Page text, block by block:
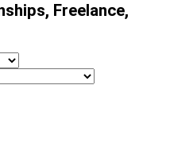
Freelance,